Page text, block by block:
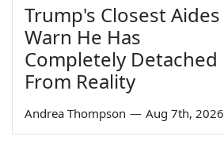
Trump's Closest Aides
Warn He Has
Completely Detached
From Reality
Andrea Thompson — Aug 7th, 2026